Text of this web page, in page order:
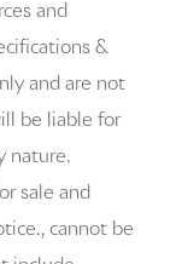
and
&
and are not
be liable for
nature.
sale and
cannot be